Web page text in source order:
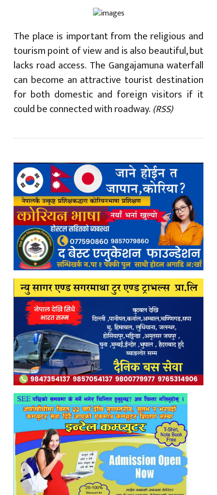
The place is important from the religious and
tourism point of view and is also beautiful, but
lacks road access. The Gangajamuna waterfall
can become an attractive tourist destination
for both domestic and foreign visitors if it
could be connected with roadway. (RSS)